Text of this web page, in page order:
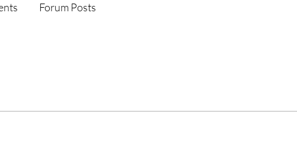
Forum Posts